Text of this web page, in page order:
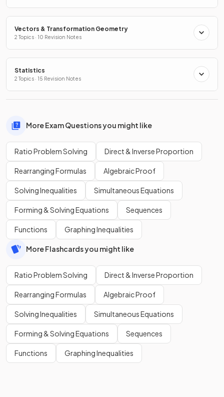
Vectors & Transformation Geometry
2 Topics · 10 Revision Notes
Statistics
2 Topics · 15 Revision Notes
More Exam Questions you might like
Ratio Problem Solving Direct & Inverse Proportion
Rearranging Formulas Algebraic Proof
Solving Inequalities Simultaneous Equations
Forming & Solving Equations Sequences
Functions Graphing Inequalities
More Flashcards you might like
Ratio Problem Solving Direct & Inverse Proportion
Rearranging Formulas Algebraic Proof
Solving Inequalities Simultaneous Equations
Forming & Solving Equations Sequences
Functions Graphing Inequalities